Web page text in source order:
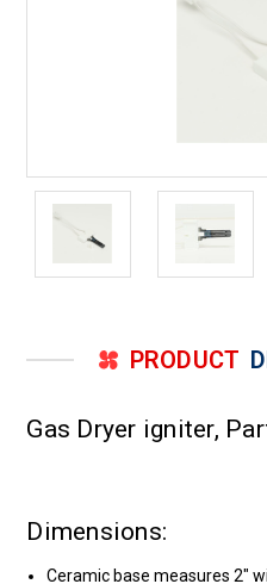
PRODUCT
Gas Dryer igniter,
Dimensions:
Ceramic base measures 2"